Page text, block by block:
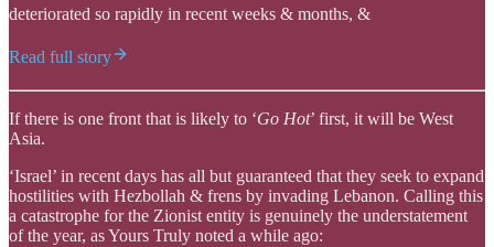
deteriorated so rapidly in recent weeks & months, &
Read full story
If there is one front that is likely to ‘Go Hot’ first, it will be West
Asia.
‘Israel’ in recent days has all but guaranteed that they seek to expand
hostilities with Hezbollah & frens by invading Lebanon. Calling this
a catastrophe for the Zionist entity is genuinely the understatement
of the year, as Yours Truly noted a while ago: